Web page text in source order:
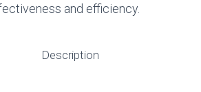
and efficiency.
Description